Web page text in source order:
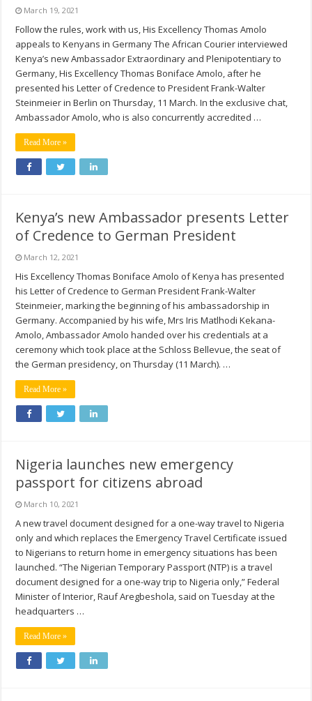
March 19, 2021
Follow the rules, work with us, His Excellency Thomas Amolo
appeals to Kenyans in Germany The African Courier interviewed
Kenya’s new Ambassador Extraordinary and Plenipotentiary to
Germany, His Excellency Thomas Boniface Amolo, after he
presented his Letter of Credence to President Frank-Walter
Steinmeier in Berlin on Thursday, 11 March. In the exclusive chat,
Ambassador Amolo, who is also concurrently accredited …
Read More »
Kenya’s new Ambassador presents Letter
of Credence to German President
March 12, 2021
His Excellency Thomas Boniface Amolo of Kenya has presented
his Letter of Credence to German President Frank-Walter
Steinmeier, marking the beginning of his ambassadorship in
Germany. Accompanied by his wife, Mrs Iris Matlhodi Kekana-
Amolo, Ambassador Amolo handed over his credentials at a
ceremony which took place at the Schloss Bellevue, the seat of
the German presidency, on Thursday (11 March). …
Read More »
Nigeria launches new emergency
passport for citizens abroad
March 10, 2021
A new travel document designed for a one-way travel to Nigeria
only and which replaces the Emergency Travel Certificate issued
to Nigerians to return home in emergency situations has been
launched. “The Nigerian Temporary Passport (NTP) is a travel
document designed for a one-way trip to Nigeria only,” Federal
Minister of Interior, Rauf Aregbeshola, said on Tuesday at the
headquarters …
Read More »